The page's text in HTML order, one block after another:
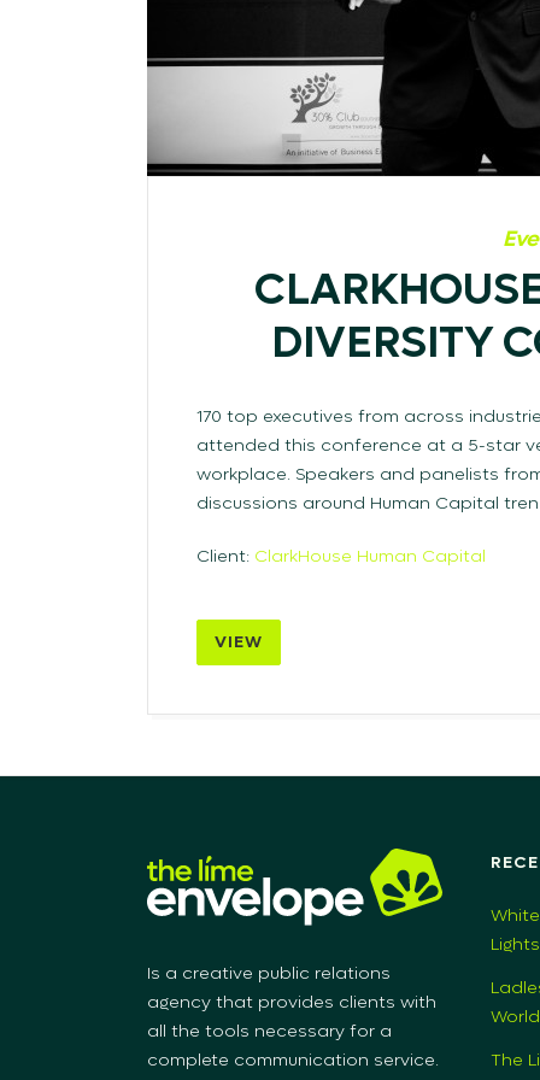
DIVERSITY
170 top executives from across
attended this conference at a 5-star
workplace. Speakers and panelists
discussions around Human Capital
Client: ClarkHouse Human Capital
VIEW
Is a creative public relations
agency that provides clients with
all the tools necessary for a
complete communication service.
The